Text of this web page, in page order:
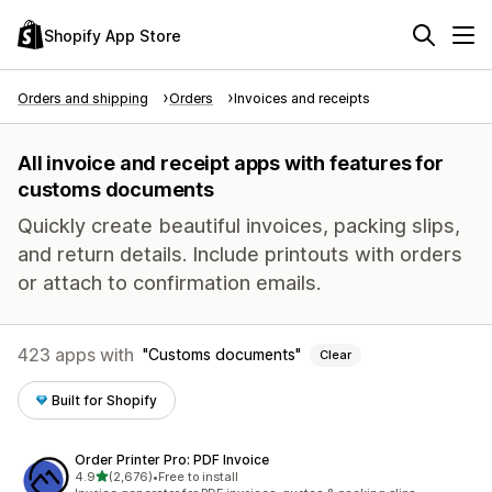
Shopify App Store
Orders and shipping Orders Invoices and receipts
All invoice and receipt apps with features for
customs documents
Quickly create beautiful invoices, packing slips,
and return details. Include printouts with orders
or attach to confirmation emails.
423 apps with Customs documents Clear
Built for Shopify
Order Printer Pro: PDF Invoice
4.9out of 5 stars
(2,676)
2676 total reviews
•Free to install